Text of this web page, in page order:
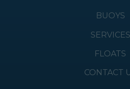
BUOYS
SERVICES
FLOATS
CONTACT